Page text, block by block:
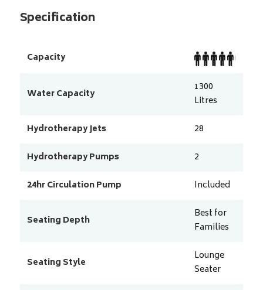
Specification
Capacity
Water Capacity
1300
Litres
Hydrotherapy Jets
28
Hydrotherapy Pumps
2
24hr Circulation Pump
Included
Seating Depth
Best for
Families
Seating Style
Lounge
Seater